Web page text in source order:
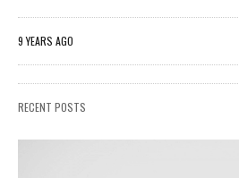
9 YEARS AGO
RECENT POSTS